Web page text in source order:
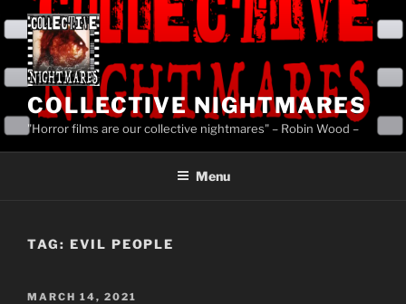
content
COLLECTIVE NIGHTMARES
"Horror films are our collective nightmares" – Robin Wood –
Menu
TAG: EVIL PEOPLE
POSTED
MARCH 14, 2021